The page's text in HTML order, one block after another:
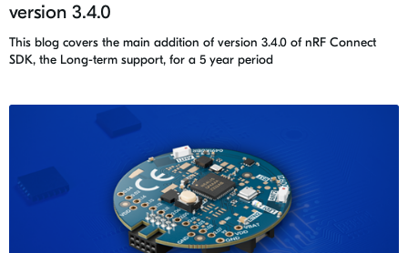
version 3.4.0
This blog covers the main addition of version 3.4.0 of nRF Connect
SDK, the Long-term support, for a 5 year period